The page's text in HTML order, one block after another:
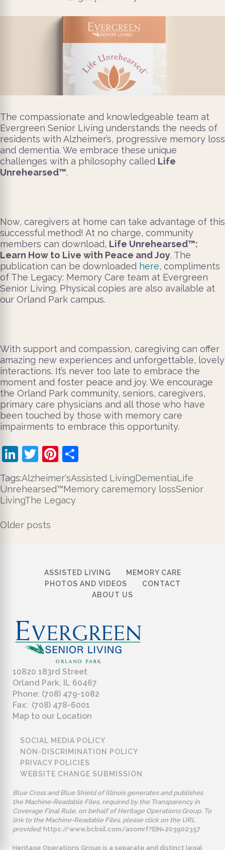
The compassionate and knowledgeable team at
Evergreen Senior Living understands the needs of
residents with Alzheimer’s, progressive memory loss
and dementia. We embrace these unique
challenges with a philosophy called Life
Unrehearsed™.
Now, caregivers at home can take advantage of this
successful method! At no charge, community
members can download, Life Unrehearsed™:
Learn How to Live with Peace and Joy. The
publication can be downloaded here, compliments
of The Legacy: Memory Care team at Evergreen
Senior Living. Physical copies are also available at
our Orland Park campus.
With support and compassion, caregiving can offer
amazing new experiences and unforgettable, lovely
interactions. It’s never too late to embrace the
moment and foster peace and joy. We encourage
the Orland Park community, seniors, caregivers,
primary care physicians and all those who have
been touched by those with memory care
impairments to embrace this opportunity.
LinkedIn
TwitterPinterest
Tags:Alzheimer'sAssisted LivingDementiaLife
Unrehearsed™Memory carememory lossSenior
LivingThe Legacy
Posts
Older posts
ASSISTED LIVING
MEMORY CARE
PHOTOS AND VIDEOS
CONTACT
ABOUT US
10820 183rd Street
Orland Park, IL 60467
Phone: (708) 479-1082
Fax: (708) 478-6001
Map to our Location
SOCIAL MEDIA POLICY
NON-DISCRIMINATION POLICY
PRIVACY POLICIES
WEBSITE CHANGE SUBMISSION
Blue Cross and Blue Shield of Illinois generates and publishes
the Machine-Readable Files, required by the Transparency in
Coverage Final Rule, on behalf of Heritage Operations Group. To
link to the Machine-Readable Files, please click on the URL
provided: https://www.bcbsil.com/asomrf?EIN=203902357
Heritage Operations Group is a separate and distinct legal